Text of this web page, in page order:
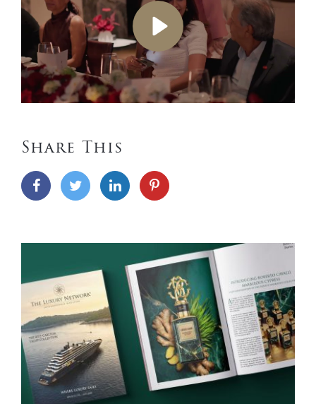
Play
Share This